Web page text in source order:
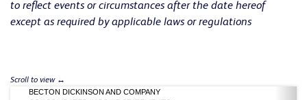
to reflect events or circumstances after the date hereof
except as required by applicable laws or regulations
BECTON DICKINSON AND COMPANY